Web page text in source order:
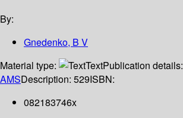
By:
Gnedenko, B V
Material type:
TextPublication details:
AMSDescription: 529ISBN:
082183746x